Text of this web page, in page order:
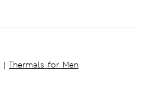
| Thermals for Men